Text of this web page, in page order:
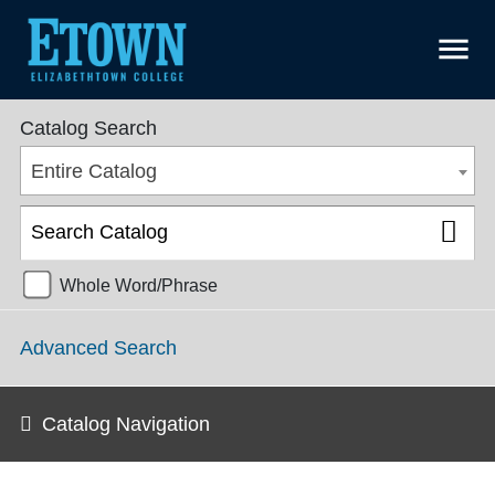
menu
College Catalog 2018-2019 [ARCHIVED CATALOG]
Catalog Search
Entire Catalog
Whole Word/Phrase
Advanced Search
Catalog Navigation